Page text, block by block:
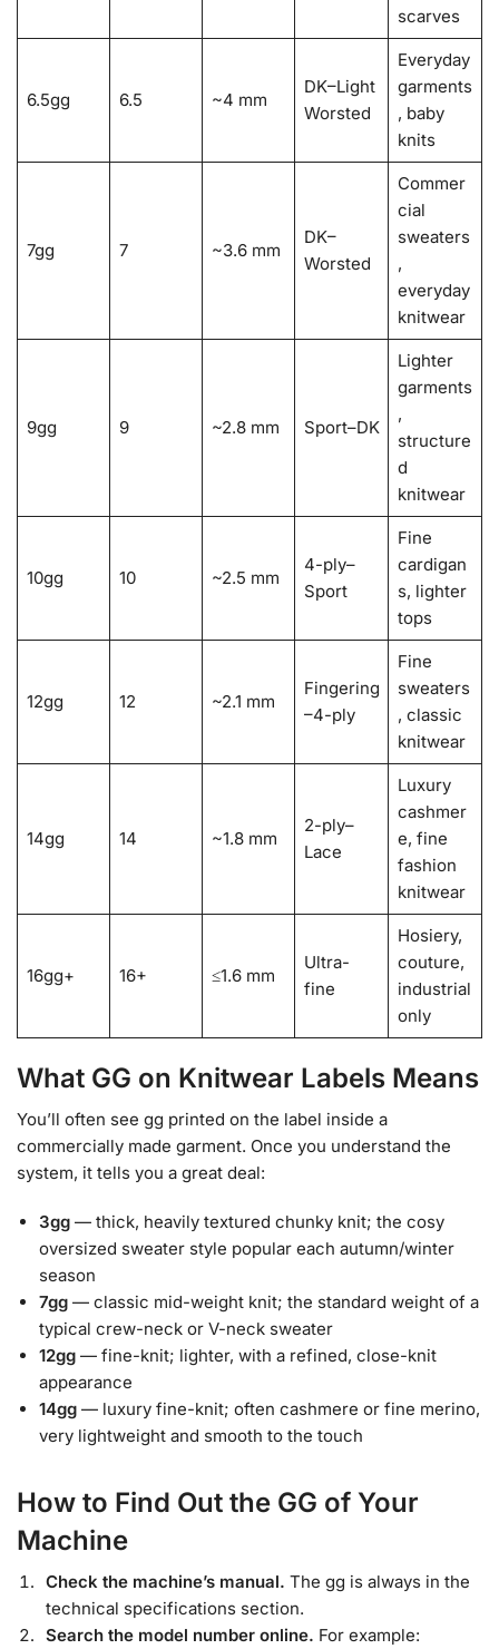
scarves
6.5gg 6.5 ~4 mm
DK–Light
Worsted
Everyday
garments
, baby
knits
7gg 7 ~3.6 mm
DK–
Worsted
Commer
cial
sweaters
,
everyday
knitwear
9gg 9 ~2.8 mm Sport–DK
Lighter
garments
,
structure
d
knitwear
10gg 10 ~2.5 mm
4-ply–
Sport
Fine
cardigan
s, lighter
tops
12gg 12 ~2.1 mm
Fingering
–4-ply
Fine
sweaters
, classic
knitwear
14gg 14 ~1.8 mm
2-ply–
Lace
Luxury
cashmer
e, fine
fashion
knitwear
16gg+ 16+ ≤1.6 mm
Ultra-
fine
Hosiery,
couture,
industrial
only
What GG on Knitwear Labels Means
You’ll often see gg printed on the label inside a
commercially made garment. Once you understand the
system, it tells you a great deal:
3gg — thick, heavily textured chunky knit; the cosy
oversized sweater style popular each autumn/winter
season
7gg — classic mid-weight knit; the standard weight of a
typical crew-neck or V-neck sweater
12gg — fine-knit; lighter, with a refined, close-knit
appearance
14gg — luxury fine-knit; often cashmere or fine merino,
very lightweight and smooth to the touch
How to Find Out the GG of Your
Machine
Check the machine’s manual. The gg is always in the
technical specifications section.
Search the model number online. For example: